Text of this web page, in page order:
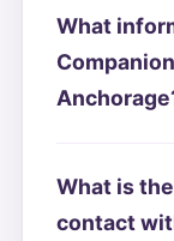
What
What is
contact